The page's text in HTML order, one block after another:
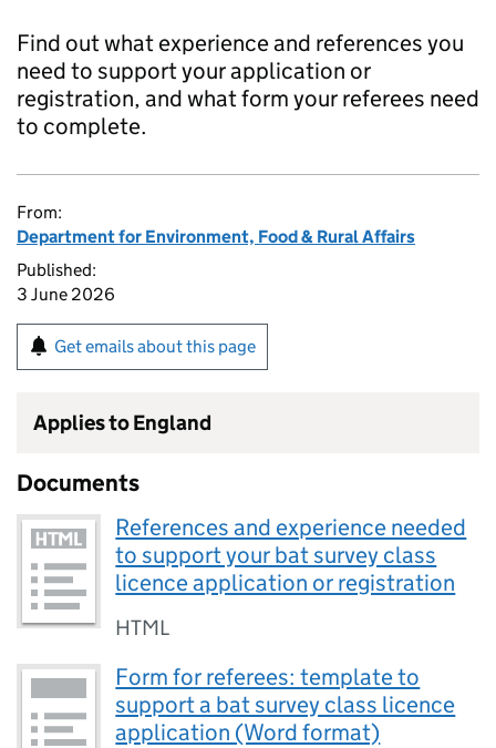
Find out what experience and references you
need to support your application or
registration, and what form your referees need
to complete.
From:
Department for Environment, Food & Rural Affairs
Published:
3 June 2026
Get emails about this page
Applies to England
Documents
References and experience needed
to support your bat survey class
licence application or registration
HTML
Form for referees: template to
support a bat survey class licence
application (Word format)